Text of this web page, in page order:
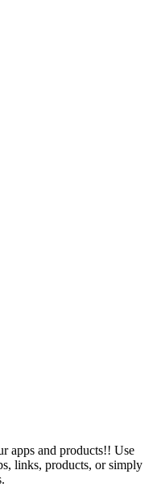
apps and products!! Use
links, products, or simply